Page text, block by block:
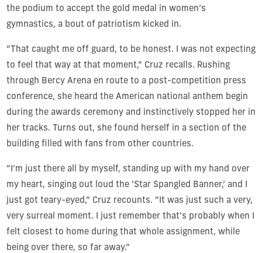
the podium to accept the gold medal in women’s
gymnastics, a bout of patriotism kicked in.
“That caught me off guard, to be honest. I was not expecting
to feel that way at that moment,” Cruz recalls. Rushing
through Bercy Arena en route to a post-competition press
conference, she heard the American national anthem begin
during the awards ceremony and instinctively stopped her in
her tracks. Turns out, she found herself in a section of the
building filled with fans from other countries.
“I'm just there all by myself, standing up with my hand over
my heart, singing out loud the ‘Star Spangled Banner,’ and I
just got teary-eyed,” Cruz recounts. “It was just such a very,
very surreal moment. I just remember that's probably when I
felt closest to home during that whole assignment, while
being over there, so far away.”